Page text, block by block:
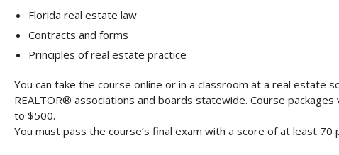
Florida real estate law
Contracts and forms
Principles of real estate practice
You can take the course online or in a classroom at a real estate
REALTOR® associations and boards statewide. Course
to $500.
You must pass the course’s final exam with a score of at least 70